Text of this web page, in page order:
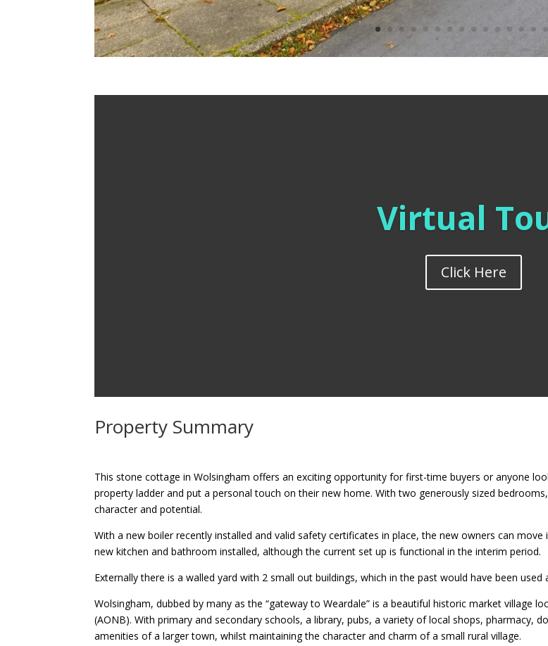
Virtual
Click Here
Property Summary
This stone cottage in Wolsingham offers an exciting opportunity for first-time buyers or anyone
property ladder and put a personal touch on their new home. With two generously sized
character and potential.
With a new boiler recently installed and valid safety certificates in place, the new owners can
new kitchen and bathroom installed, although the current set up is functional in the interim period.
Externally there is a walled yard with 2 small out buildings, which in the past would have been
Wolsingham, dubbed by many as the “gateway to Weardale” is a beautiful historic market village
(AONB). With primary and secondary schools, a library, pubs, a variety of local shops, pharmacy,
amenities of a larger town, whilst maintaining the character and charm of a small rural village.